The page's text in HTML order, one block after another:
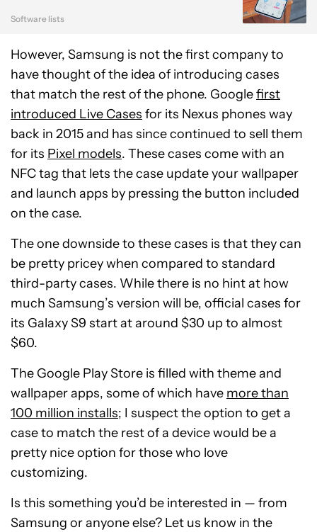
Software lists
However, Samsung is not the first company to
have thought of the idea of introducing cases
that match the rest of the phone. Googlefirst
introduced Live Cases for its Nexus phones way
back in 2015 and has since continued to sell them
for its Pixel models. These cases come with an
NFC tag that lets the case update your wallpaper
and launch apps by pressing the button included
on the case.
The one downside to these cases is that they can
be pretty pricey when compared to standard
third-party cases. While there is no hint at how
much Samsung’s version will be, official cases for
its Galaxy S9 start at around $30 up to almost
$60.
The Google Play Store is filled with theme and
wallpaper apps, some of which have more than
100 million installs; I suspect the option to get a
case to match the rest of a device would be a
pretty nice option for those who love
customizing.
Is this something you’d be interested in — from
Samsung or anyone else? Let us know in the